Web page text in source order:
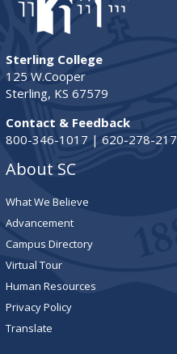
Sterling College
125 W.Cooper
Sterling, KS 67579
Contact & Feedback
800-346-1017 | 620-278-
About SC
What We Believe
Advancement
Campus Directory
Virtual Tour
Human Resources
Privacy Policy
Translate